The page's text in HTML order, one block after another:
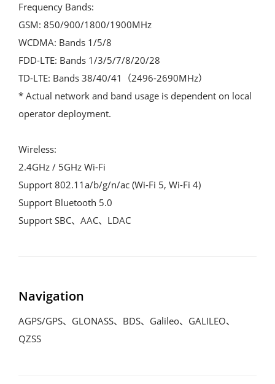
Frequency Bands:
GSM: 850/900/1800/1900MHz
WCDMA: Bands 1/5/8
FDD-LTE: Bands 1/3/5/7/8/20/28
TD-LTE: Bands 38/40/41（2496-2690MHz）
* Actual network and band usage is dependent on local
operator deployment.
Wireless:
2.4GHz / 5GHz Wi-Fi
Support 802.11a/b/g/n/ac (Wi-Fi 5, Wi-Fi 4)
Support Bluetooth 5.0
Support SBC、AAC、LDAC
Navigation
AGPS/GPS、GLONASS、BDS、Galileo、GALILEO、
QZSS